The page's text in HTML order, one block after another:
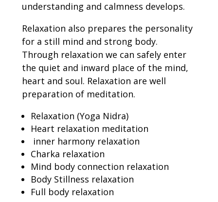
understanding and calmness develops.
Relaxation also prepares the personality
for a still mind and strong body.
Through relaxation we can safely enter
the quiet and inward place of the mind,
heart and soul. Relaxation are well
preparation of meditation.
Relaxation (Yoga Nidra)
Heart relaxation meditation
inner harmony relaxation
Charka relaxation
Mind body connection relaxation
Body Stillness relaxation
Full body relaxation